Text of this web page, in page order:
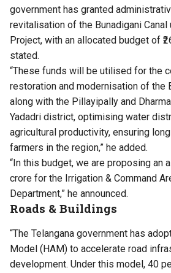
government has granted
revitalisation of the Bunadigani Canal
Project, with an allocated budget of
stated.
“These funds will be utilised for the
restoration and modernisation of the
along with the Pillayipally and
Yadadri district, optimising water
agricultural productivity, ensuring
farmers in the region,” he added.
“In this budget, we are proposing an
crore for the Irrigation & Command
Department,” he announced.
Roads & Buildings
“The Telangana government has
Model (HAM) to accelerate road
development. Under this model, 40